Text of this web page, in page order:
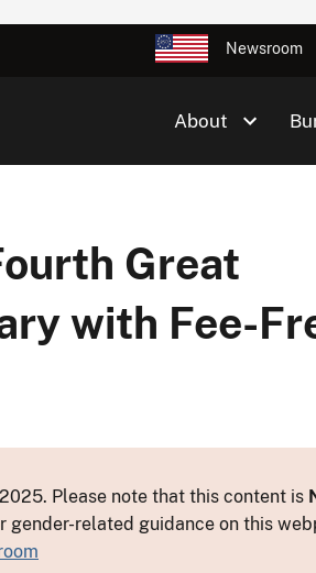
Newsroom
About
Great
with Fee-
Please note that this content is
related guidance on this